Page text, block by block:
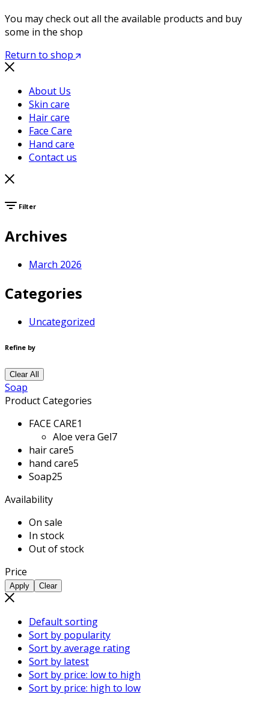
You may check out all the available products and buy
some in the shop
Return to shop
About Us
Skin care
Hair care
Face Care
Hand care
Contact us
Filter
Archives
March 2026
Categories
Uncategorized
Refine by
Clear All
Soap
Product Categories
FACE CARE1
Aloe vera Gel7
hair care5
hand care5
Soap25
Availability
On sale
In stock
Out of stock
Price
Apply Clear
Default sorting
Sort by popularity
Sort by average rating
Sort by latest
Sort by price: low to high
Sort by price: high to low